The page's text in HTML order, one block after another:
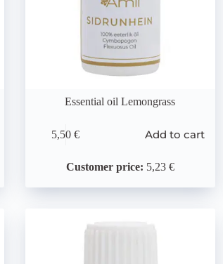
Essential oil Lemongrass
5,50€ Add to cart
Customer price: 5,23 €